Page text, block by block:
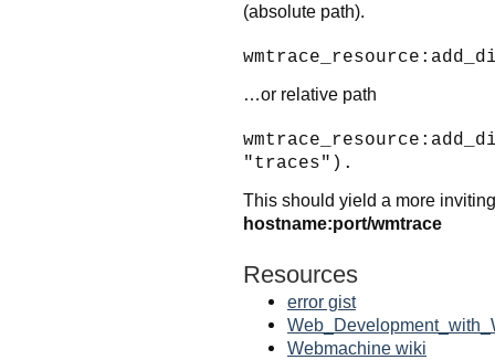
(absolute path).
…or relative path
"traces").
This should yield a more
hostname:port/wmtrace
Resources
error gist
Webmachine wiki